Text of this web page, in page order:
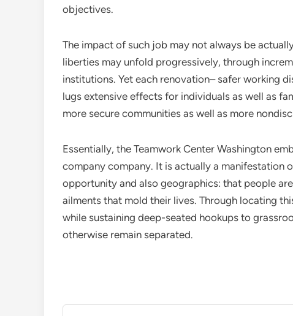
objectives.
The impact of such job may not always be
liberties may unfold progressively, through
institutions. Yet each renovation– safer working
lugs extensive effects for individuals as well as
more secure communities as well as more
Essentially, the Teamwork Center Washington
company company. It is actually a manifestation
opportunity and also geographics: that people
ailments that mold their lives. Through locating
while sustaining deep-seated hookups to
otherwise remain separated.